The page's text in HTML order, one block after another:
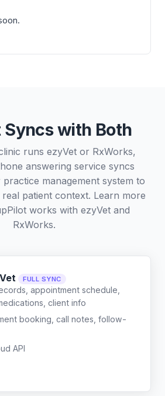
Syncs with Both
runs ezyVet or RxWorks,
answering service syncs
management system to
patient context. Learn more
works with ezyVet and
RxWorks.
FULL SYNC
appointment schedule,
client info
booking, call notes, follow-
API